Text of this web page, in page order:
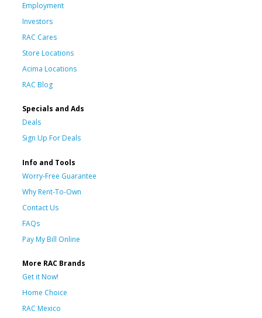
Employment
Investors
RAC Cares
Store Locations
Acima Locations
RAC Blog
Specials and Ads
Deals
Sign Up For Deals
Info and Tools
Worry-Free Guarantee
Why Rent-To-Own
Contact Us
FAQs
Pay My Bill Online
More RAC Brands
Get it Now!
Home Choice
RAC Mexico